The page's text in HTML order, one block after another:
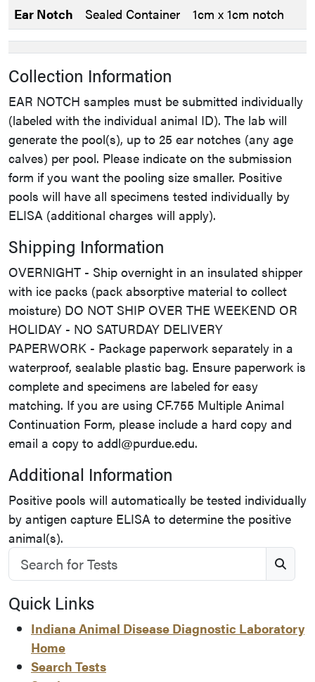
Ear Notch
Sealed Container 1cm x 1cm notch
Collection Information
EAR NOTCH samples must be submitted individually
(labeled with the individual animal ID). The lab will
generate the pool(s), up to 25 ear notches (any age
calves) per pool. Please indicate on the submission
form if you want the pooling size smaller. Positive
pools will have all specimens tested individually by
ELISA (additional charges will apply).
Shipping Information
OVERNIGHT - Ship overnight in an insulated shipper
with ice packs (pack absorptive material to collect
moisture) DO NOT SHIP OVER THE WEEKEND OR
HOLIDAY - NO SATURDAY DELIVERY
PAPERWORK - Package paperwork separately in a
waterproof, sealable plastic bag. Ensure paperwork is
complete and specimens are labeled for easy
matching. If you are using CF.755 Multiple Animal
Continuation Form, please include a hard copy and
email a copy to addl@purdue.edu.
Additional Information
Positive pools will automatically be tested individually
by antigen capture ELISA to determine the positive
animal(s).
Search for Tests
Quick Links
Indiana Animal Disease Diagnostic Laboratory
Home
Search Tests